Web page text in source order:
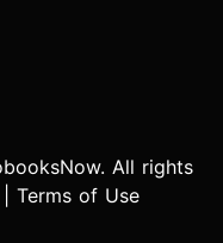
All rights
Terms of Use